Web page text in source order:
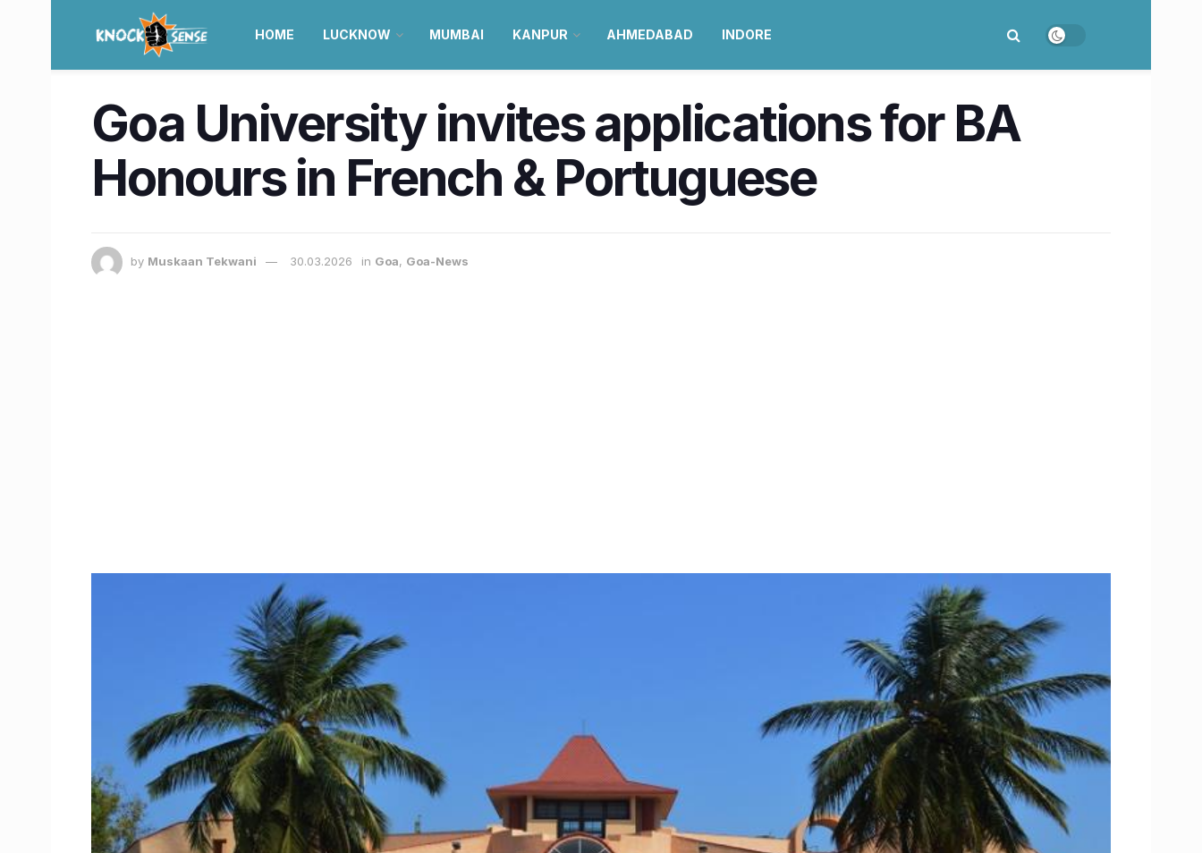
HOME LUCKNOW MUMBAI KANPUR AHMEDABAD INDORE
Goa University invites applications for BA
Honours in French & Portuguese
by Muskaan Tekwani 30.03.2026 in Goa, Goa-News